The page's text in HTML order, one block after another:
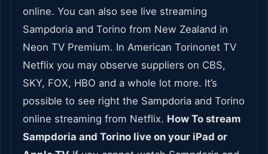
online. You can also see live streaming
Sampdoria and Torino from New Zealand in
Neon TV Premium. In American Torinonet TV
Netflix you may observe suppliers on CBS,
SKY, FOX, HBO and a whole lot more. It’s
possible to see right the Sampdoria and Torino
online streaming from Netflix. How To stream
Sampdoria and Torino live on your iPad or